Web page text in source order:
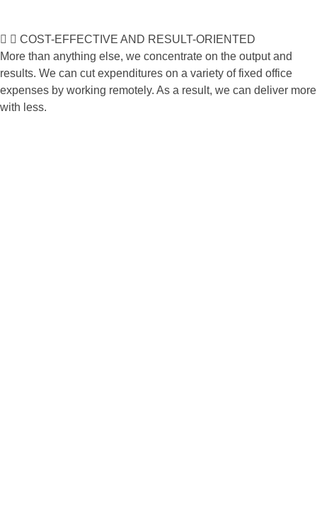
COST-EFFECTIVE AND RESULT-ORIENTED
More than anything else, we concentrate on the output and
results. We can cut expenditures on a variety of fixed office
expenses by working remotely. As a result, we can deliver more
with less.